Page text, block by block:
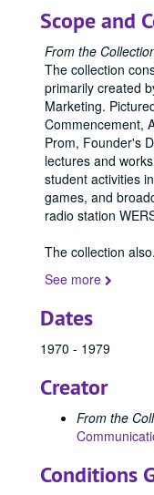
Scope and
From the
The collection
primarily created
Marketing.
Commencement,
Prom, Founder's
lectures and
student activities
games, and
radio station
The collection also
See more
Dates
1970 - 1979
Creator
From the
Conditions
84315,
84318,
84319,
84321,
84339,
84342,
84343,
84419,
84424,
84426,
84429,
84431,
84434,
84435,
84445,